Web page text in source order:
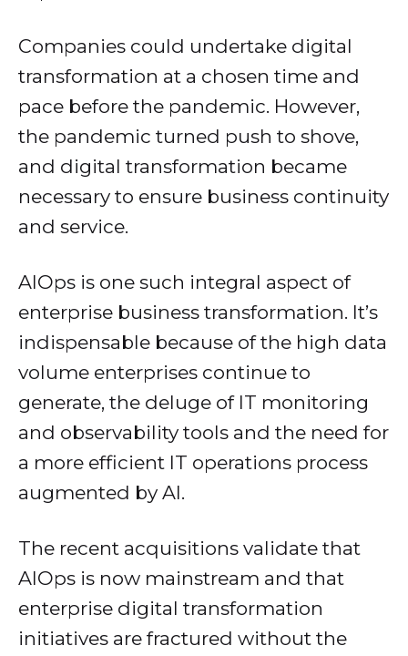
Companies could undertake digital
transformation at a chosen time and
pace before the pandemic. However,
the pandemic turned push to shove,
and digital transformation became
necessary to ensure business continuity
and service.
AIOps is one such integral aspect of
enterprise business transformation. It’s
indispensable because of the high data
volume enterprises continue to
generate, the deluge of IT monitoring
and observability tools and the need for
a more efficient IT operations process
augmented by AI.
The recent acquisitions validate that
AIOps is now mainstream and that
enterprise digital transformation
initiatives are fractured without the